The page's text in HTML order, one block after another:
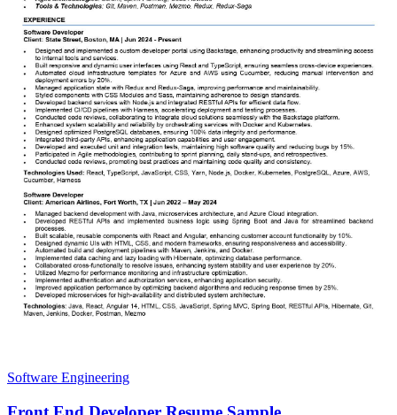
Software Engineering